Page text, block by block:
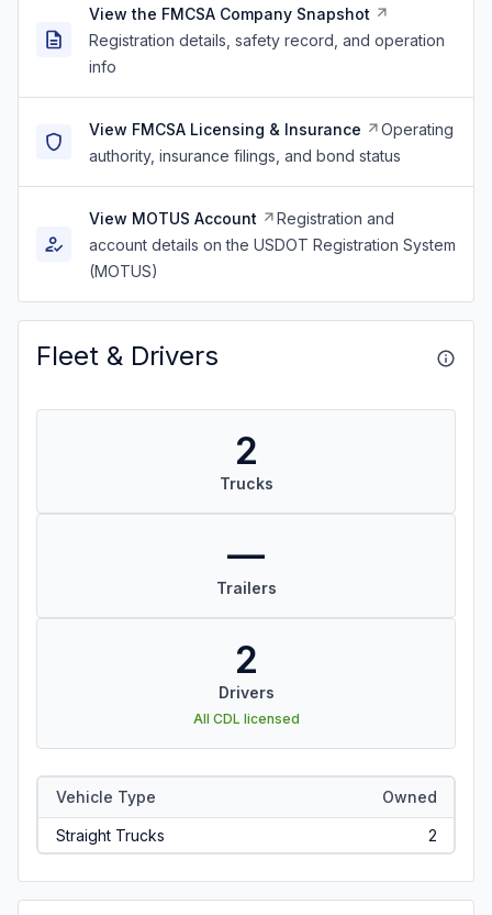
View the FMCSA Company Snapshot
Registration details, safety record, and operation
info
View FMCSA Licensing & Insurance
Operating
authority, insurance filings, and bond status
View MOTUS Account
Registration and
account details on the USDOT Registration System
(MOTUS)
Fleet & Drivers
2
Trucks
—
Trailers
2
Drivers
All CDL licensed
Vehicle Type Owned
Straight Trucks 2